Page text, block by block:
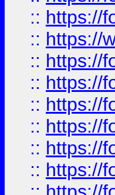
:: https://
:: https://
:: https://
:: https://
:: https://
:: https://
:: https://
:: https://